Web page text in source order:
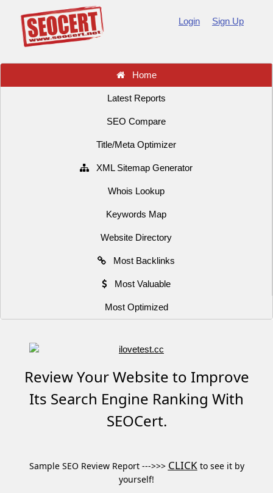
Login Sign Up
Home
Latest Reports
SEO Compare
Title/Meta Optimizer
XML Sitemap Generator
Whois Lookup
Keywords Map
Website Directory
Most Backlinks
Most Valuable
Most Optimized
Review Your Website to Improve
Its Search Engine Ranking With
SEOCert.
Sample SEO Review Report --->>> CLICKto see it by
yourself!